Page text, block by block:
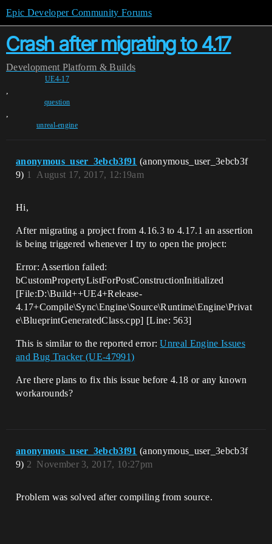
Epic Developer Community Forums
Crash after migrating to 4.17
Development Platform & Builds
UE4-17
,
question
,
unreal-engine
anonymous_user_3ebcb3f91 (anonymous_user_3ebcb3f
9)
August 17, 2017, 12:19am
1
Hi,
After migrating a project from 4.16.3 to 4.17.1 an assertion
is being triggered whenever I try to open the project:
Error: Assertion failed:
bCustomPropertyListForPostConstructionInitialized
[File:D:\Build++UE4+Release-
4.17+Compile\Sync\Engine\Source\Runtime\Engine\Privat
e\BlueprintGeneratedClass.cpp] [Line: 563]
This is similar to the reported error:Unreal Engine Issues
and Bug Tracker (UE-47991)
Are there plans to fix this issue before 4.18 or any known
workarounds?
anonymous_user_3ebcb3f91 (anonymous_user_3ebcb3f
9)
November 3, 2017, 10:27pm
2
Problem was solved after compiling from source.